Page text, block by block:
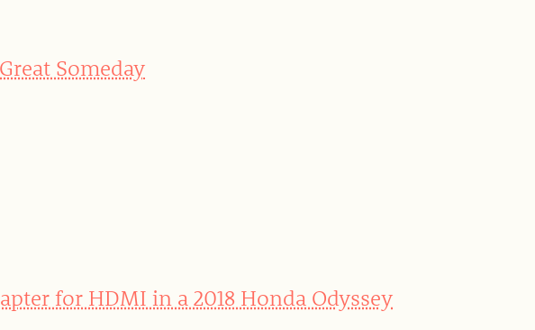
Someday
for HDMI in a 2018 Honda Odyssey